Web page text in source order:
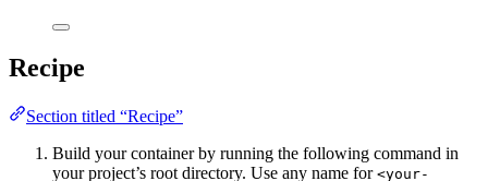
Recipe
Section titled “Recipe”
Build your container by running the following command in
your project’s root directory. Use any name for <your-